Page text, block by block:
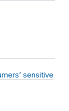
sensitive